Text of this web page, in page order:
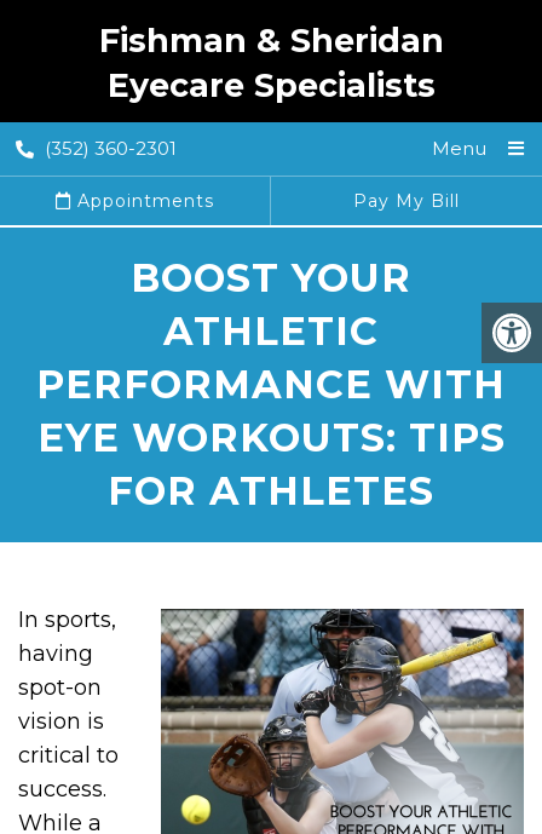
Fishman & Sheridan
Eyecare Specialists
(352) 360-2301 Menu
Appointments Pay My Bill
BOOST YOUR
ATHLETIC
PERFORMANCE WITH
EYE WORKOUTS: TIPS
FOR ATHLETES
In sports,
having
spot-on
vision is
critical to
success.
While a